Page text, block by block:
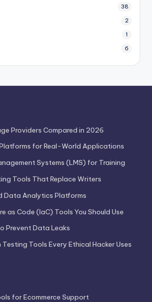
38
2
1
6
Providers Compared in 2026
for Real-World Applications
Systems (LMS) for Training
Tools That Replace Writers
Data Analytics Platforms
as Code (IaC) Tools You Should Use
Prevent Data Leaks
Tools Every Ethical Hacker Uses
for Ecommerce Support